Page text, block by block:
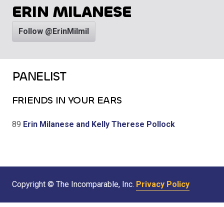
ERIN MILANESE
Follow @ErinMilmil
PANELIST
FRIENDS IN YOUR EARS
89 Erin Milanese and Kelly Therese Pollock
Copyright © The Incomparable, Inc. Privacy Policy